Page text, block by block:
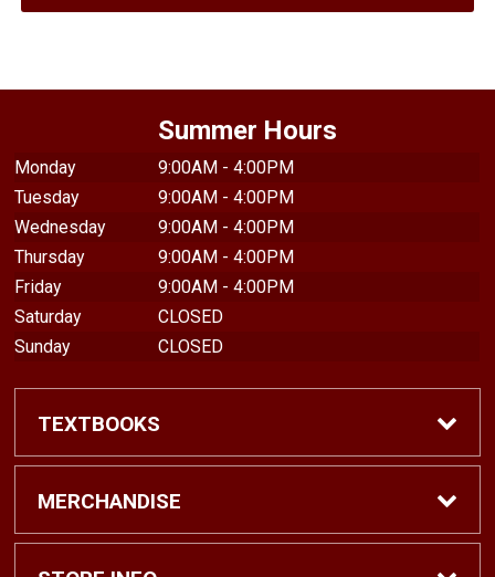
Summer Hours
Monday
9:00AM - 4:00PM
Tuesday
9:00AM - 4:00PM
Wednesday
9:00AM - 4:00PM
Thursday
9:00AM - 4:00PM
Friday
9:00AM - 4:00PM
Saturday
CLOSED
Sunday
CLOSED
TEXTBOOKS
Find Textbooks
MERCHANDISE